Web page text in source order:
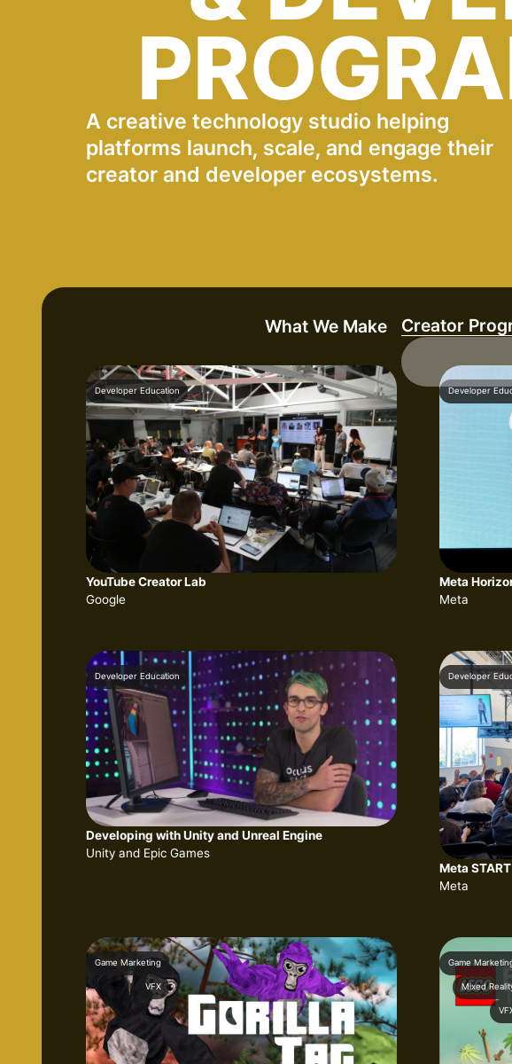
A creative technology studio helping
platforms launch, scale, and engage their
creator and developer ecosystems.
What We Make Creator
Developer Education
YouTube Creator Lab
Google
Developer
Meta
Meta
Developer Education
Developing with Unity and Unreal Engine
Unity and Epic Games
Developer
Meta START
Meta
Game Marketing
VFX
Game
Mixed